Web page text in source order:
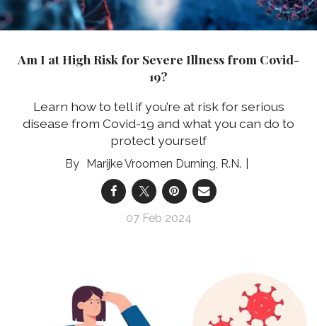
Am I at High Risk for Severe Illness from Covid-
19?
Learn how to tell if you’re at risk for serious
disease from Covid-19 and what you can do to
protect yourself
Marijke Vroomen Durning, R.N.
07 Feb 2024